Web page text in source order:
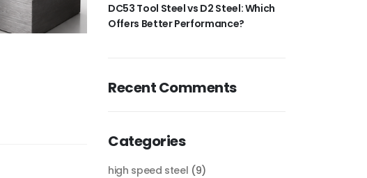
DC53 Tool Steel vs D2 Steel: Which
Offers Better Performance?
Recent Comments
Categories
high speed steel (9)